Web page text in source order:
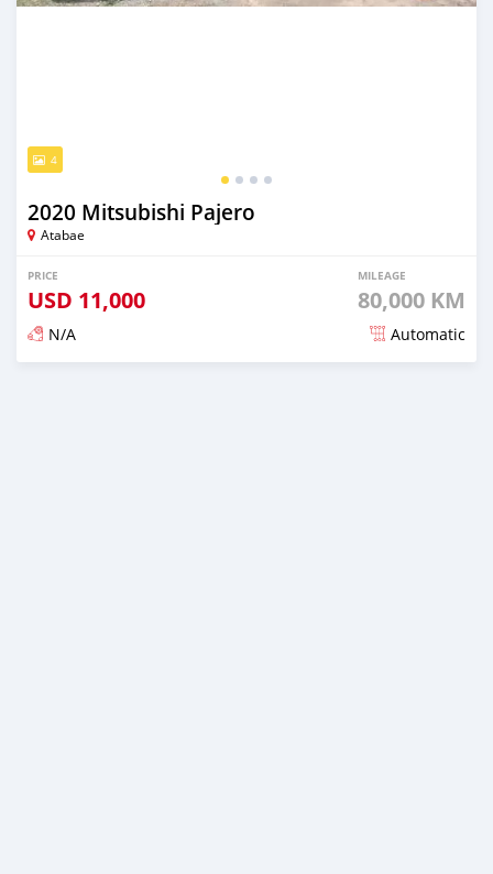
4
2020 Mitsubishi Pajero
Atabae
PRICE
USD 11,000
MILEAGE
80,000 KM
N/A Automatic